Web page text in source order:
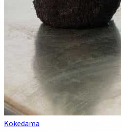
Kokedama